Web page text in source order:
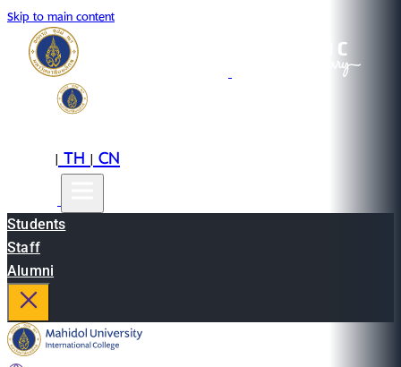
Skip to main content
|TH|CN
Students
Staff
Alumni